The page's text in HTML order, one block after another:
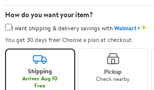
How do you want your item?
I want shipping & delivery savings withWalmart+✦
You get 30 days free! Choose a plan at checkout.
Shipping
Arrives Aug 10
Free
Pickup
Check nearby